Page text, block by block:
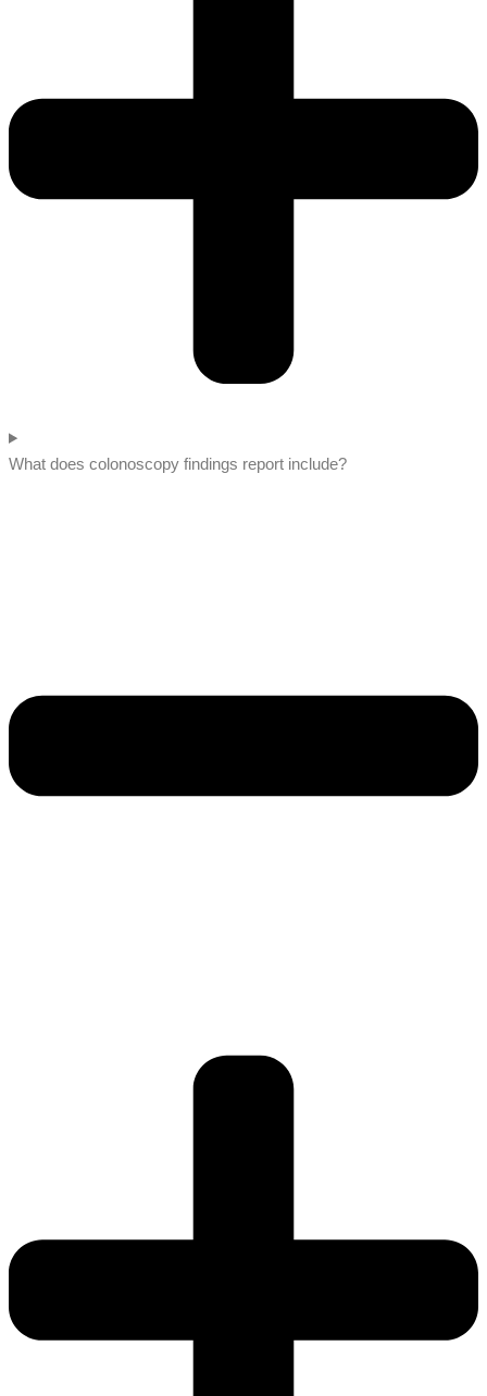
What does colonoscopy findings report include?